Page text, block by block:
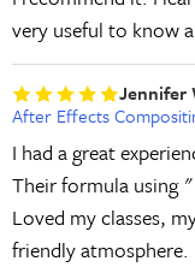
very useful to know
Jennifer
After Effects
I had a great
Their formula using
Loved my classes,
friendly atmosphere.